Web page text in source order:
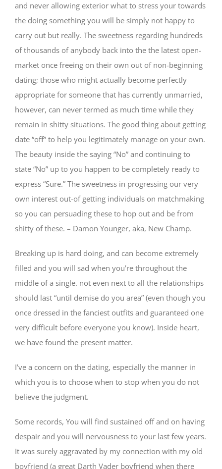
and never allowing exterior what to stress your towards
the doing something you will be simply not happy to
carry out but really. The sweetness regarding hundreds
of thousands of anybody back into the the latest open-
market once freeing on their own out of non-beginning
dating; those who might actually become perfectly
appropriate for someone that has currently unmarried,
however, can never termed as much time while they
remain in shitty situations. The good thing about getting
date “off” to help you legitimately manage on your own.
The beauty inside the saying “No” and continuing to
state “No” up to you happen to be completely ready to
express “Sure.” The sweetness in progressing our very
own interest out-of getting individuals on matchmaking
so you can persuading these to hop out and be from
shitty of these. – Damon Younger, aka, New Champ.
Breaking up is hard doing, and can become extremely
filled and you will sad when you’re throughout the
middle of a single. not even next to all the relationships
should last “until demise do you area” (even though you
once dressed in the fanciest outfits and guaranteed one
very difficult before everyone you know). Inside heart,
we have found the present matter.
I’ve a concern on the dating, especially the manner in
which you is to choose when to stop when you do not
believe the judgment.
Some records, You will find sustained off and on having
despair and you will nervousness to your last few years.
It was surely aggravated by my connection with my old
boyfriend (a great Darth Vader boyfriend when there